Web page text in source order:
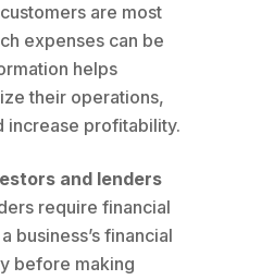
are most
expenses can be
helps
their operations,
increase profitability.
and lenders
require financial
business’s financial
before making